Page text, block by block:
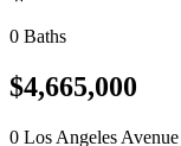
0 Baths
$4,665,000
0 Los Angeles